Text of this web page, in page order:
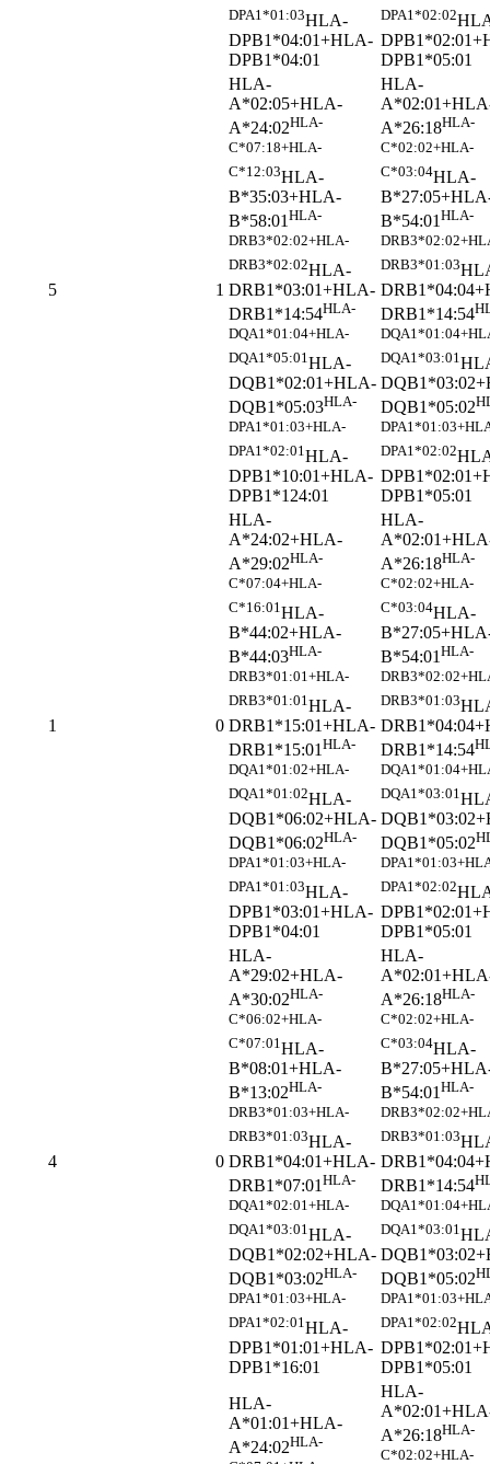
DPA1*01:03HLA-
DPB1*04:01+HLA-
DPB1*04:01
DPA1*02:02
DPB1*05:01
5 1
HLA-
A*02:05+HLA-
A*24:02HLA-
C*07:18+HLA-
C*12:03HLA-
B*35:03+HLA-
B*58:01HLA-
DRB3*02:02+HLA-
DRB3*02:02HLA-
DRB1*03:01+HLA-
DRB1*14:54HLA-
DQA1*01:04+HLA-
DQA1*05:01HLA-
DQB1*02:01+HLA-
DQB1*05:03HLA-
DPA1*01:03+HLA-
DPA1*02:01HLA-
DPB1*10:01+HLA-
DPB1*124:01
HLA-
A*26:18HLA-
C*02:02+HLA-
C*03:04HLA-
B*54:01HLA-
DRB3*01:03
DRB1*14:54
DQA1*03:01
DQB1*05:02
DPA1*02:02
DPB1*05:01
1 0
HLA-
A*24:02+HLA-
A*29:02HLA-
C*07:04+HLA-
C*16:01HLA-
B*44:02+HLA-
B*44:03HLA-
DRB3*01:01+HLA-
DRB3*01:01HLA-
DRB1*15:01+HLA-
DRB1*15:01HLA-
DQA1*01:02+HLA-
DQA1*01:02HLA-
DQB1*06:02+HLA-
DQB1*06:02HLA-
DPA1*01:03+HLA-
DPA1*01:03HLA-
DPB1*03:01+HLA-
DPB1*04:01
HLA-
A*26:18HLA-
C*02:02+HLA-
C*03:04HLA-
B*54:01HLA-
DRB3*01:03
DRB1*14:54
DQA1*03:01
DQB1*05:02
DPA1*02:02
DPB1*05:01
4 0
HLA-
A*29:02+HLA-
A*30:02HLA-
C*06:02+HLA-
C*07:01HLA-
B*08:01+HLA-
B*13:02HLA-
DRB3*01:03+HLA-
DRB3*01:03HLA-
DRB1*04:01+HLA-
DRB1*07:01HLA-
DQA1*02:01+HLA-
DQA1*03:01HLA-
DQB1*02:02+HLA-
DQB1*03:02HLA-
DPA1*01:03+HLA-
DPA1*02:01HLA-
DPB1*01:01+HLA-
DPB1*16:01
HLA-
A*26:18HLA-
C*02:02+HLA-
C*03:04HLA-
B*54:01HLA-
DRB3*01:03
DRB1*14:54
DQA1*03:01
DQB1*05:02
DPA1*02:02
DPB1*05:01
HLA-
A*01:01+HLA-
A*24:02HLA-
HLA-
A*26:18HLA-
C*02:02+HLA-